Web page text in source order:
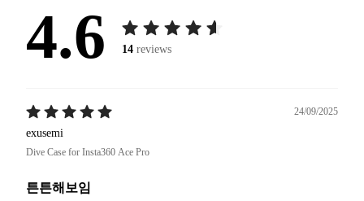
4.6 14 reviews
24/09/2025
exusemi
Dive Case for Insta360 Ace Pro
튼튼해보임